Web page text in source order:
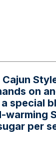
on
special
per